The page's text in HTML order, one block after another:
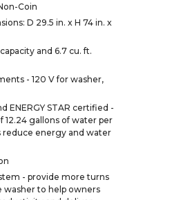
Coin
D 29.5 in. x H 74 in. x
and 6.7 cu. ft.
- 120 V for washer,
ENERGY STAR certified -
12.24 gallons of water per
reduce energy and water
- provide more turns
washer to help owners